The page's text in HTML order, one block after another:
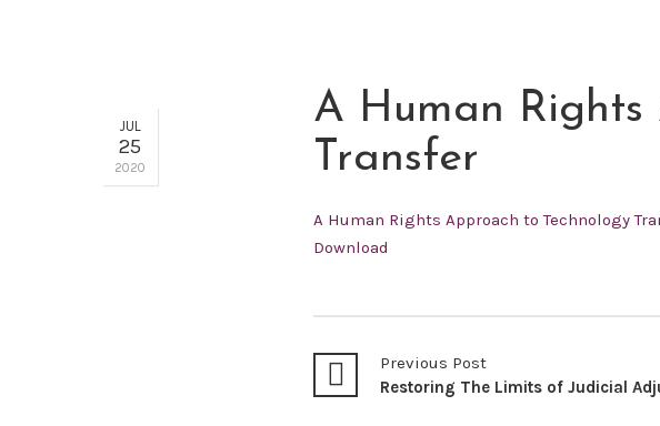
JUL
25
2020
A Human Rights
Transfer
A Human Rights Approach to Technology
Download
Previous Post